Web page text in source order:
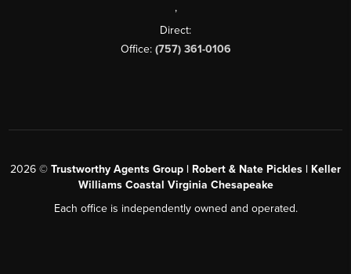
,
Direct:
Office: (757) 361-0106
2026 © Trustworthy Agents Group | Robert & Nate Pickles | Keller
Williams Coastal Virginia Chesapeake
Each office is independently owned and operated.